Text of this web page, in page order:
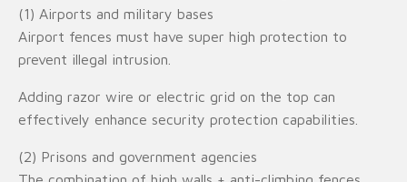
(1) Airports and military bases
Airport fences must have super high protection to
prevent illegal intrusion.
Adding razor wire or electric grid on the top can
effectively enhance security protection capabilities.
(2) Prisons and government agencies